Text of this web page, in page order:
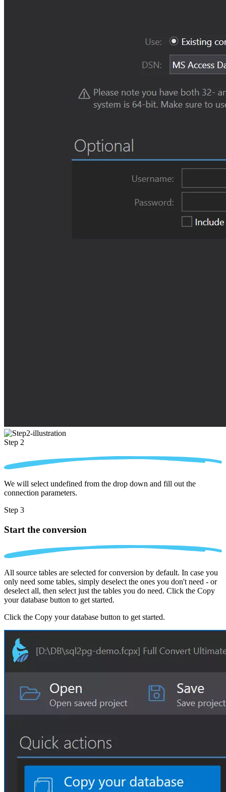
Step 2
We will select undefined from the drop down and fill out the
connection parameters.
Step 3
Start the conversion
All source tables are selected for conversion by default. In case you
only need some tables, simply deselect the ones you don't need - or
deselect all, then select just the tables you do need. Click the Copy
your database button to get started.
Click the Copy your database button to get started.